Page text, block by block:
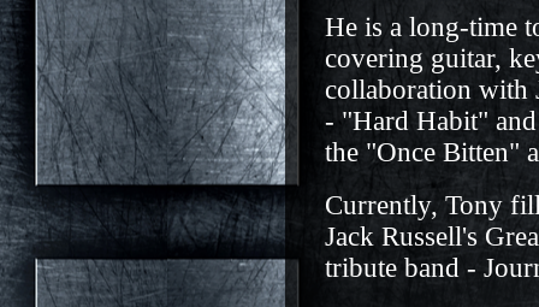
He is a long-time
covering guitar,
collaboration with
- "Hard Habit"
the "Once Bitten"
Currently, Tony
Jack Russell's
tribute band -